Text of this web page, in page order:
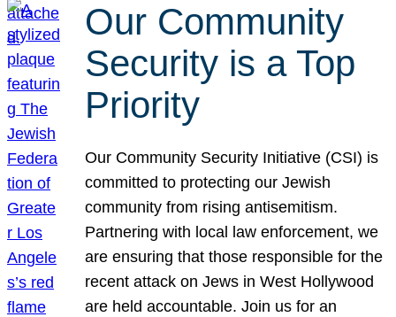
Our Community
Security is a Top
Priority
Our Community Security Initiative (CSI) is
committed to protecting our Jewish
community from rising antisemitism.
Partnering with local law enforcement, we
are ensuring that those responsible for the
recent attack on Jews in West Hollywood
are held accountable. Join us for an